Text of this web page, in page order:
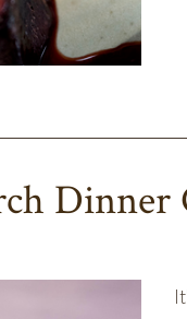
Dinner